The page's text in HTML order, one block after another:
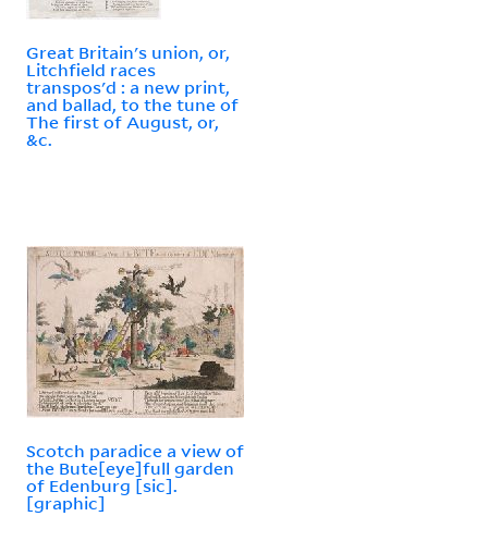
Great Britain's union, or,
Litchfield races
transpos'd : a new print,
and ballad, to the tune of
The first of August, or,
&c.
Scotch paradice a view of
the Bute[eye]full garden
of Edenburg [sic].
[graphic]